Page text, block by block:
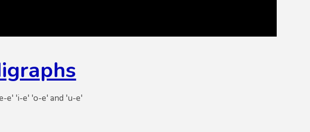
e' 'i-e' 'o-e' and 'u-e'